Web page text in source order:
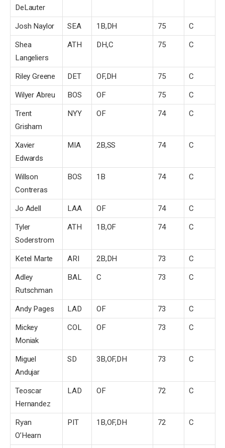
DeLauter
Josh Naylor SEA 1B,DH 75 C
Shea
Langeliers
ATH DH,C 75 C
Riley Greene DET OF,DH 75 C
Wilyer Abreu BOS OF 75 C
Trent
Grisham
NYY OF 74 C
Xavier
Edwards
MIA 2B,SS 74 C
Willson
Contreras
BOS 1B 74 C
Jo Adell LAA OF 74 C
Tyler
Soderstrom
ATH 1B,OF 74 C
Ketel Marte ARI 2B,DH 73 C
Adley
Rutschman
BAL C 73 C
Andy Pages LAD OF 73 C
Mickey
Moniak
COL OF 73 C
Miguel
Andujar
SD 3B,OF,DH 73 C
Teoscar
Hernandez
LAD OF 72 C
Ryan
O’Hearn
PIT 1B,OF,DH 72 C